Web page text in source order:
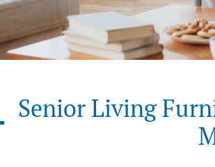
Senior Living